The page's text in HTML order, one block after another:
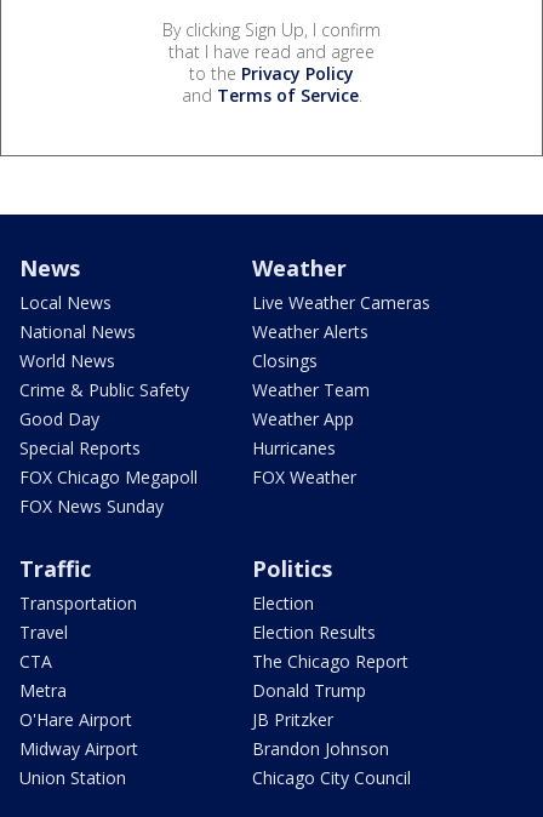
By clicking Sign Up, I confirm
that I have read and agree
to the Privacy Policy
and Terms of Service.
News
Local News
National News
World News
Crime & Public Safety
Good Day
Special Reports
FOX Chicago Megapoll
FOX News Sunday
Weather
Live Weather Cameras
Weather Alerts
Closings
Weather Team
Weather App
Hurricanes
FOX Weather
Traffic
Transportation
Travel
CTA
Metra
O'Hare Airport
Midway Airport
Union Station
Politics
Election
Election Results
The Chicago Report
Donald Trump
JB Pritzker
Brandon Johnson
Chicago City Council